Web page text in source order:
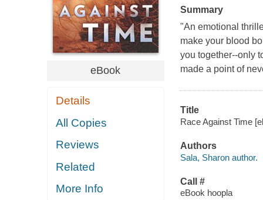
eBook
Details
All Copies
Reviews
Related
More Info
Summary
"An emotional
make your blood
you together--only
made a point of
Title
Race Against Time
Authors
Sala, Sharon author.
Call #
eBook hoopla